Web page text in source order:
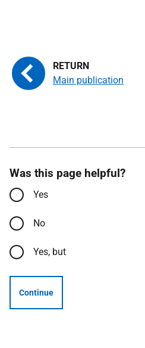
Main publication
Was this page helpful?
Yes
No
Yes, but
Continue